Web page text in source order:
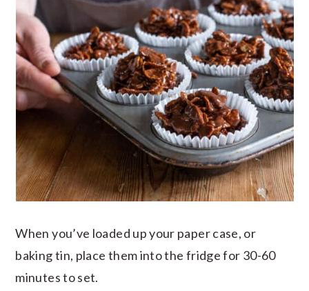
When you’ve loaded up your paper case, or
baking tin, place them into the fridge for 30-60
minutes to set.